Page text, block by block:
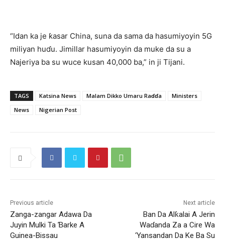
“Idan ka je ƙasar China, suna da sama da hasumiyoyin 5G
miliyan huɗu. Jimillar hasumiyoyin da muke da su a
Najeriya ba su wuce kusan 40,000 ba,” in ji Tijani.
TAGS Katsina News Malam Dikko Umaru Raɗɗa
Ministers
News
Nigerian Post
Previous article
Zanga-zangar Adawa Da
Juyin Mulki Ta Ɓarke A
Guinea-Bissau
Next article
Ban Da Alƙalai A Jerin
Waɗanda Za a Cire Wa
‘Yansandan Da Ke Ba Su